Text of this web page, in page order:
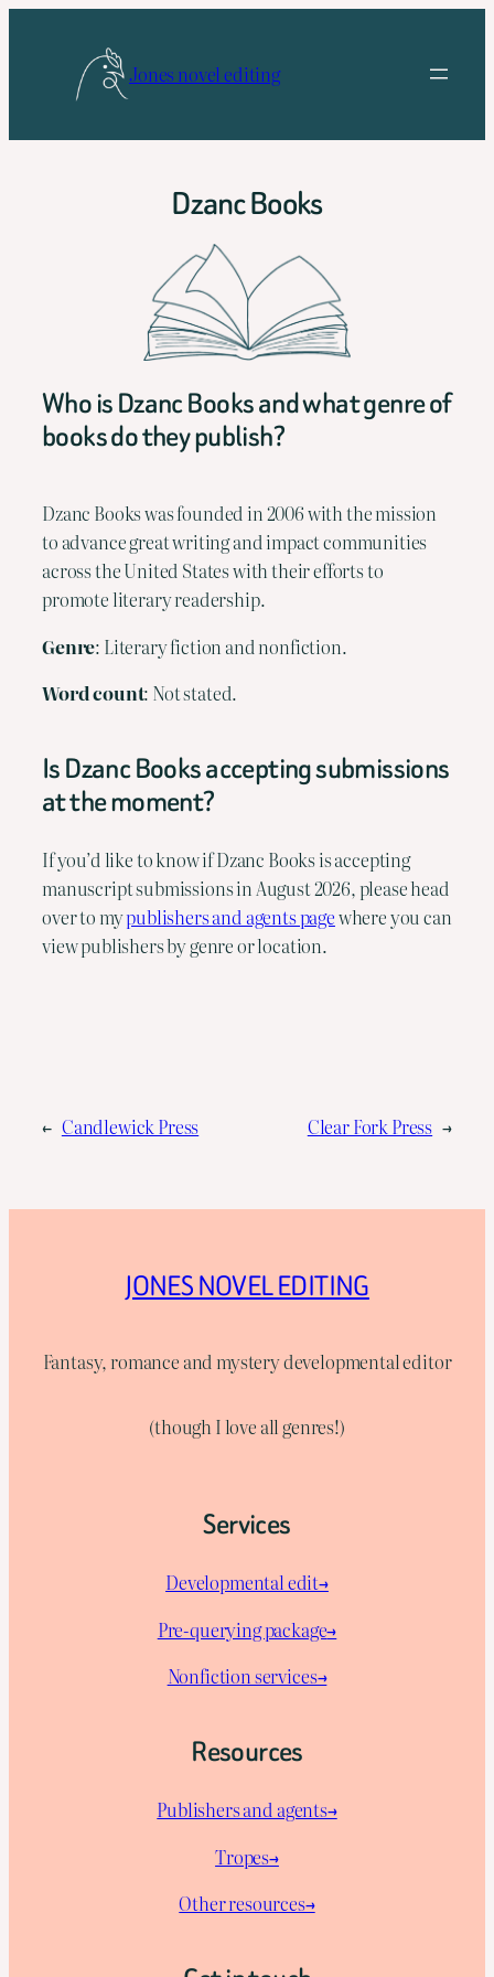
Jones novel editing
Dzanc Books
Who is Dzanc Books and what genre of
books do they publish?
Dzanc Books was founded in 2006 with the mission
to advance great writing and impact communities
across the United States with their efforts to
promote literary readership.
Genre: Literary fiction and nonfiction.
Word count: Not stated.
Is Dzanc Books accepting submissions
at the moment?
If you’d like to know if Dzanc Books is accepting
manuscript submissions in August 2026, please head
over to mypublishers and agents pagewhere you can
view publishers by genre or location.
← Candlewick Press Clear Fork Press →
JONES NOVEL EDITING
Fantasy, romance and mystery developmental editor
(though I love all genres!)
Services
Developmental edit→
Pre-querying package→
Nonfiction services→
Resources
Publishers and agents→
Tropes→
Other resources→